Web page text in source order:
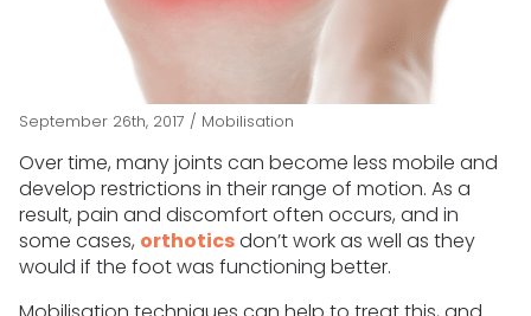
September 26th, 2017 / Mobilisation
Over time, many joints can become less mobile and
develop restrictions in their range of motion. As a
result, pain and discomfort often occurs, and in
some cases, orthoticsdon’t work as well as they
would if the foot was functioning better.